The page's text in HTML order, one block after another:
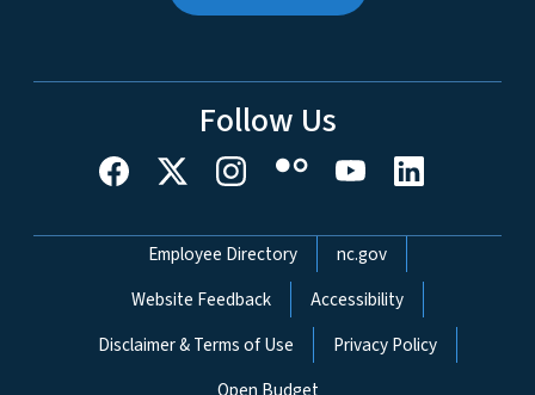
Follow Us
Network Menu
Employee Directory
nc.gov
Website Feedback
Accessibility
Disclaimer & Terms of Use
Privacy Policy